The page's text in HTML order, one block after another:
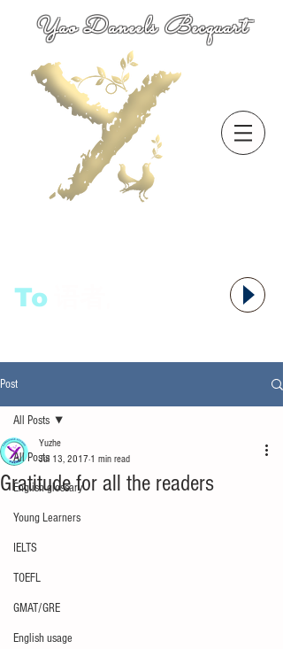
Yao Daneels Becquart
To
Post
All Posts
English glossary
Young Learners
IELTS
TOEFL
GMAT/GRE
English usage
All Posts
Gratitude for all the readers
Yuzhe
Jul 13, 2017 1 min read